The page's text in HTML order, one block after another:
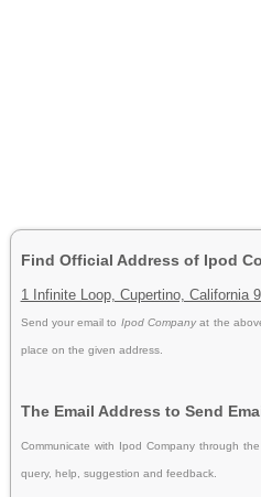
Find Official Address of Ipod
1 Infinite Loop, Cupertino, California
Send your email to Ipod Companyat the
place on the given address.
The Email Address to Send
Communicate with Ipod Company through
query, help, suggestion and feedback.